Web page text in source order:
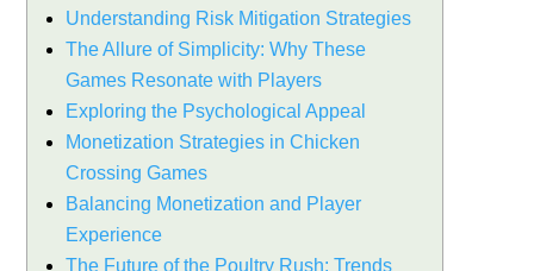
Understanding Risk Mitigation Strategies
The Allure of Simplicity: Why These
Games Resonate with Players
Exploring the Psychological Appeal
Monetization Strategies in Chicken
Crossing Games
Balancing Monetization and Player
Experience
The Future of the Poultry Rush: Trends